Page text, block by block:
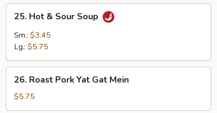
Soup
Hot
Sour
25. Hot & Sour Soup
Sm.: $3.45
Lg.: $5.75
Roast
Pork
Yat
26. Roast Pork Yat Gat Mein
$5.75